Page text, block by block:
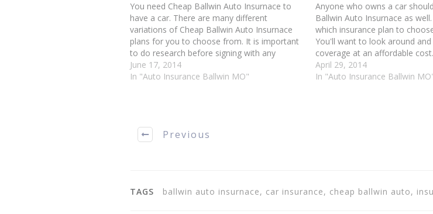
You need Cheap Ballwin Auto Insurnace to
have a car. There are many different
variations of Cheap Ballwin Auto Insurnace
plans for you to choose from. It is important
to do research before signing with any
company, so that you can be certain that you
are getting the best coverage…
June 17, 2014
In "Auto Insurance Ballwin MO"
Anyone who owns a car
Ballwin Auto Insurnace as
which insurance plan to
You'll want to look around
coverage at an affordable
shopping for Ballwin MO Auto
should do your research and…
April 29, 2014
In "Auto Insurance Ballwin
Previous
TAGS ballwin auto insurnace, car insurance, cheap ballwin auto,